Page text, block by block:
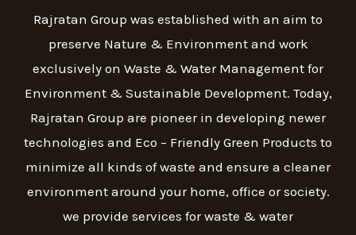
Rajratan Group was established with an aim to
preserve Nature & Environment and work
exclusively on Waste & Water Management for
Environment & Sustainable Development. Today,
Rajratan Group are pioneer in developing newer
technologies and Eco – Friendly Green Products to
minimize all kinds of waste and ensure a cleaner
environment around your home, office or society.
we provide services for waste & water